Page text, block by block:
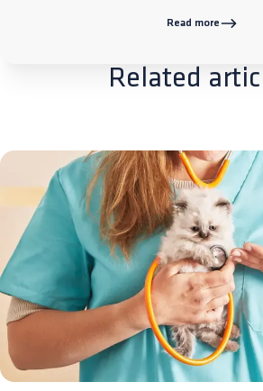
Read more
Related